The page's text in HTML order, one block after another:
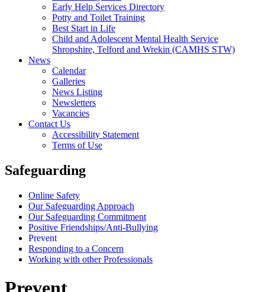
Early Help Services Directory
Potty and Toilet Training
Best Start in Life
Child and Adolescent Mental Health Service
Shropshire, Telford and Wrekin (CAMHS STW)
News
Calendar
Galleries
News Listing
Newsletters
Vacancies
Contact Us
Accessibility Statement
Terms of Use
Safeguarding
Online Safety
Our Safeguarding Approach
Our Safeguarding Commitment
Positive Friendships/Anti-Bullying
Prevent
Responding to a Concern
Working with other Professionals